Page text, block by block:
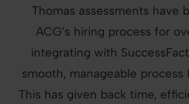
Thomas assessments have
ACG’s hiring process for
integrating with
smooth, manageable
This has given back time,